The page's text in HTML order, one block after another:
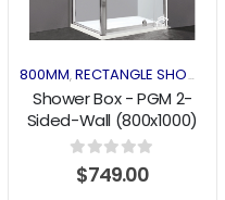
SHOWER ENCLOSURES
800MM, RECTANGLE SHOWER
Shower Box - PGM 2-
Sided-Wall (800x1000)
Pivot Series
0out of 5
$749.00